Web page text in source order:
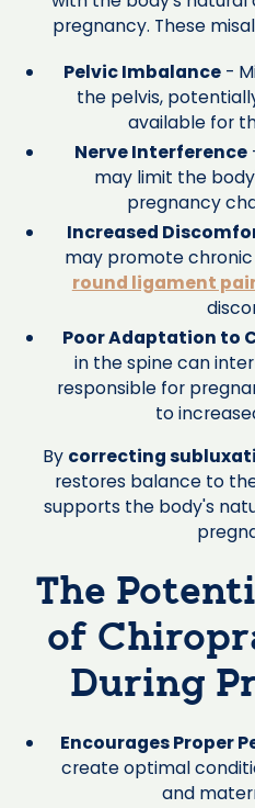
pregnancy. These
Pelvic Imbalance-
the pelvis,
available for
Nerve Interference
may limit the
pregnancy
Increased
may promote
round ligament
Poor Adaptation to
in the spine can
responsible for
to
By correcting
restores balance to
supports the body's
The
of
During
Encourages Proper
create optimal
and